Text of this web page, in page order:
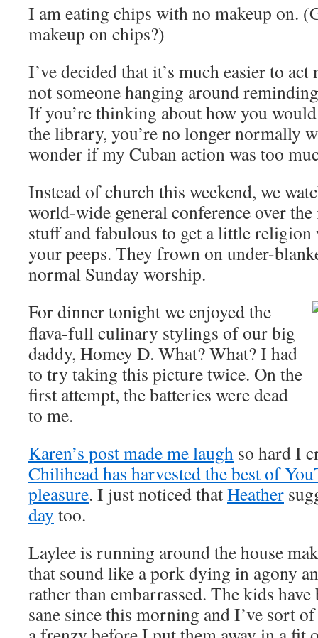
I am eating chips with no makeup on.
makeup on chips?)
I’ve decided that it’s much easier to act
not someone hanging around
If you’re thinking about how you
the library, you’re no longer normally
wonder if my Cuban action was too
Instead of church this weekend, we
world-wide general conference over
stuff and fabulous to get a little
your peeps. They frown on under-
normal Sunday worship.
For dinner tonight we enjoyed the
flava-full culinary stylings of our big
daddy, Homey D. What? What? I had
to try taking this picture twice. On the
first attempt, the batteries were dead
to me.
Karen’s post made me laugh so hard I
Chilihead has harvested the best of
pleasure. I just noticed thatHeather
day too.
Laylee is running around the house
that sound like a pork dying in agony
rather than embarrassed. The kids
sane since this morning and I’ve sort